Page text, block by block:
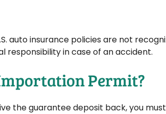
auto insurance policies are not
responsibility in case of an accident.
Permit?
the guarantee deposit back, you